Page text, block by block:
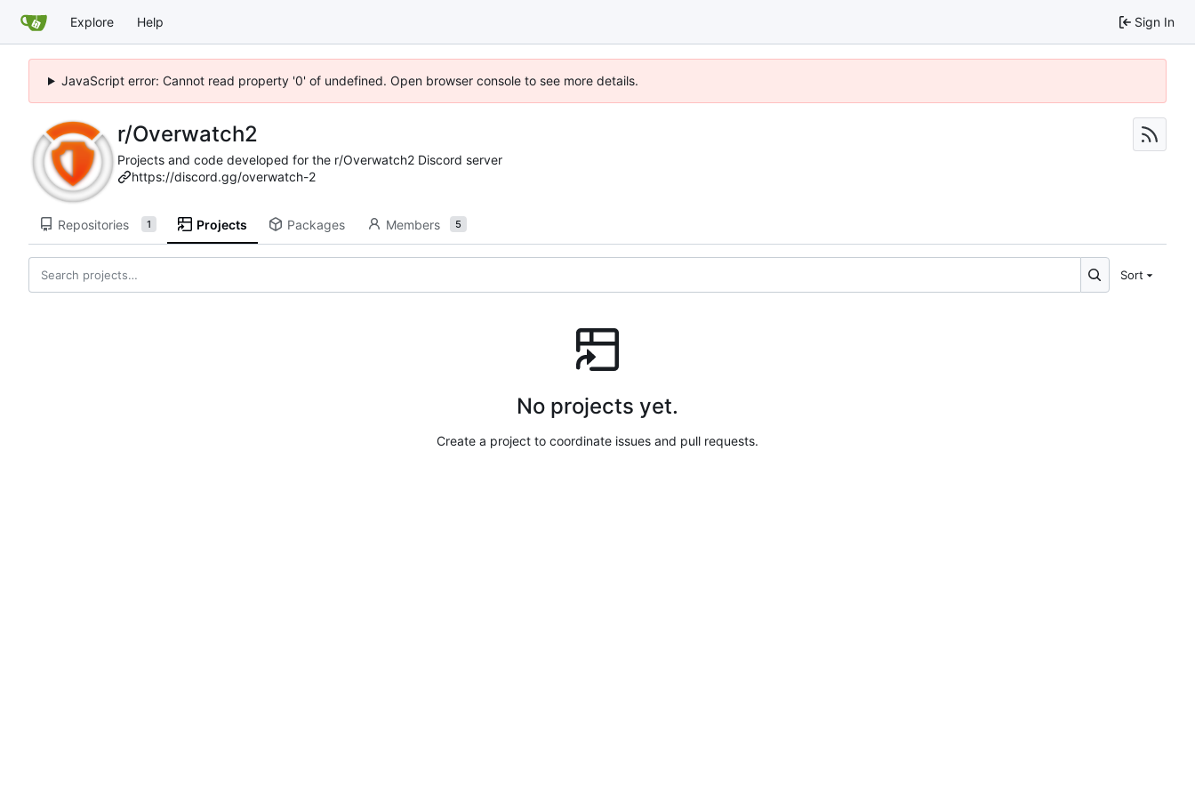
Explore Help Sign In
JavaScript error: Cannot read property '0' of undefined. Open browser console to see more details.
r/Overwatch2
Projects and code developed for the r/Overwatch2 Discord server
https://discord.gg/overwatch-2
Repositories 1 Projects Packages Members 5
Sort
No projects yet.
Create a project to coordinate issues and pull requests.